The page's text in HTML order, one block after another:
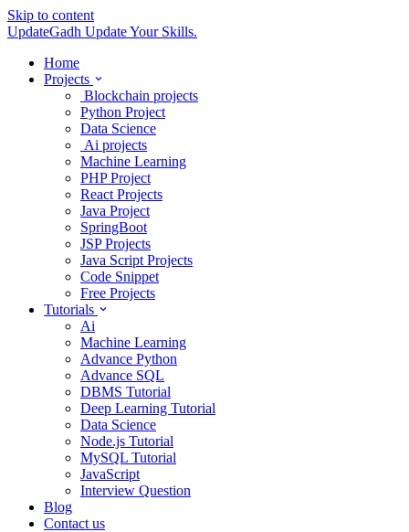
Skip to content
UpdateGadh Update Your Skills.
Home
Projects
Blockchain projects
Python Project
Data Science
Ai projects
Machine Learning
PHP Project
React Projects
Java Project
SpringBoot
JSP Projects
Java Script Projects
Code Snippet
Free Projects
Tutorials
Ai
Machine Learning
Advance Python
Advance SQL
DBMS Tutorial
Deep Learning Tutorial
Data Science
Node.js Tutorial
MySQL Tutorial
JavaScript
Interview Question
Blog
Contact us